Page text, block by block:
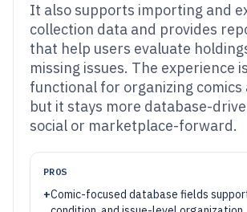
It also supports importing and
collection data and provides
that help users evaluate
missing issues. The experience
functional for organizing comics
but it stays more database-
social or marketplace-forward.
PROS
+Comic-focused database fields